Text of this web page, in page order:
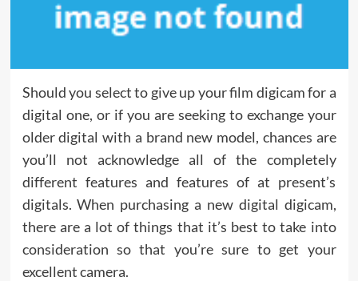
Should you select to give up your film digicam for a
digital one, or if you are seeking to exchange your
older digital with a brand new model, chances are
you’ll not acknowledge all of the completely
different features and features of at present’s
digitals. When purchasing a new digital digicam,
there are a lot of things that it’s best to take into
consideration so that you’re sure to get your
excellent camera.